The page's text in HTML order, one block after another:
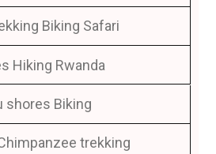
Biking Safari
Hiking Rwanda
shores Biking
trekking